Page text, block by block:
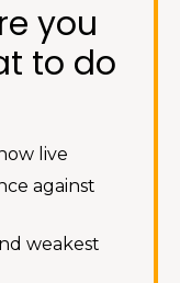
you
to do
live
against
weakest